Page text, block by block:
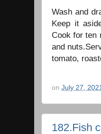
Wash and
Keep it
Cook for ten
and
tomato,
on July 27, 2021
182.Fish